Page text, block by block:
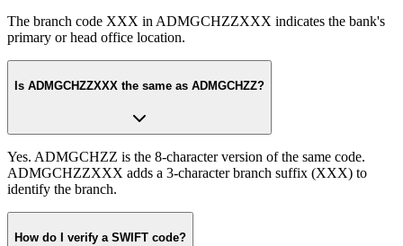
The branch code XXX in ADMGCHZZXXX indicates the bank's
primary or head office location.
Is ADMGCHZZXXX the same as ADMGCHZZ?
Yes. ADMGCHZZ is the 8-character version of the same code.
ADMGCHZZXXX adds a 3-character branch suffix (XXX) to
identify the branch.
How do I verify a SWIFT code?